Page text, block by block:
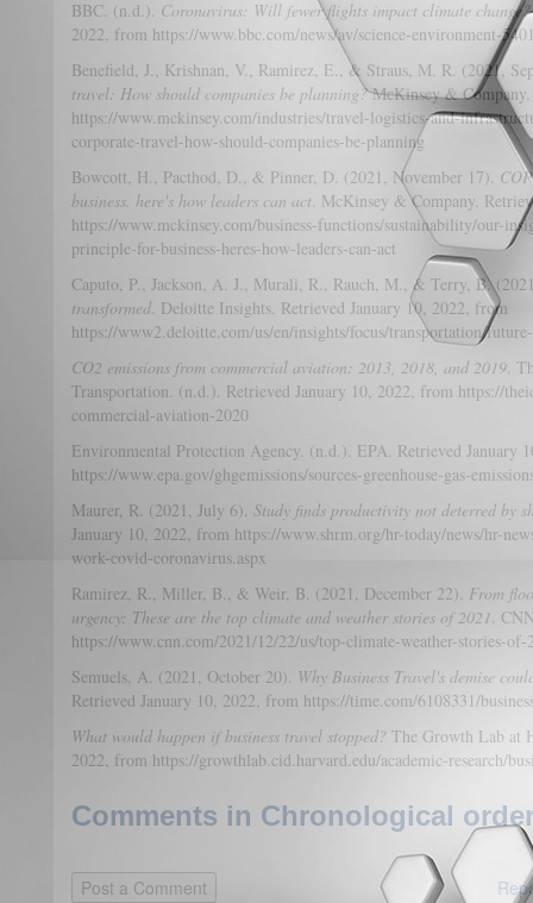
BBC. (n.d.). Coronavirus: Will fewer flights impact climate change?
2022, from https://www.bbc.com/news/av/science-environment-
Benefield, J., Krishnan, V., Ramirez, E., & Straus, M. R. (2021,
travel: How should companies be planning?McKinsey &
https://www.mckinsey.com/industries/travel-logistics-and-
corporate-travel-how-should-companies-be-planning
Bowcott, H., Pacthod, D., & Pinner, D. (2021, November 17).
business. here's how leaders can act. McKinsey & Company.
https://www.mckinsey.com/business-functions/sustainability/our-
principle-for-business-heres-how-leaders-can-act
Caputo, P., Jackson, A. J., Murali, R., Rauch, M., & Terry, B.
transformed. Deloitte Insights. Retrieved January 10, 2022, from
https://www2.deloitte.com/us/en/insights/focus/transportation/
CO2 emissions from commercial aviation: 2013, 2018, and 2019.
Transportation. (n.d.). Retrieved January 10, 2022, from https://
commercial-aviation-2020
Environmental Protection Agency. (n.d.). EPA. Retrieved January
https://www.epa.gov/ghgemissions/sources-greenhouse-gas-
Maurer, R. (2021, July 6). Study finds productivity not deterred by
January 10, 2022, from https://www.shrm.org/hr-today/news/hr-
work-covid-coronavirus.aspx
Ramirez, R., Miller, B., & Weir, B. (2021, December 22). From
urgency: These are the top climate and weather stories of 2021.
https://www.cnn.com/2021/12/22/us/top-climate-weather-stories-
Semuels, A. (2021, October 20). Why Business Travel's demise
Retrieved January 10, 2022, from https://time.com/6108331/
What would happen if business travel stopped? The Growth Lab at
2022, from https://growthlab.cid.harvard.edu/academic-research/
Comments in Chronological